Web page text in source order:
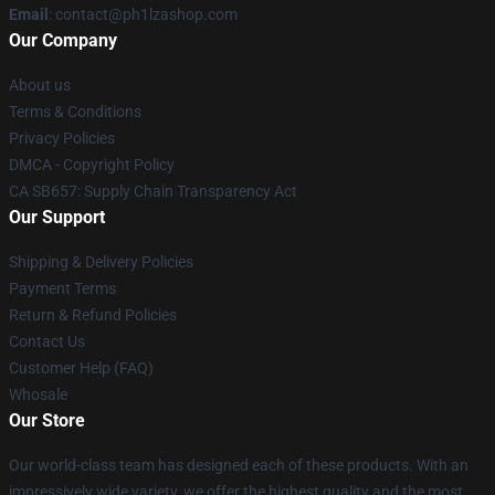
Email : contact@ph1lzashop.com
Our Company
About us
Terms & Conditions
Privacy Policies
DMCA - Copyright Policy
CA SB657: Supply Chain Transparency Act
Our Support
Shipping & Delivery Policies
Payment Terms
Return & Refund Policies
Contact Us
Customer Help (FAQ)
Whosale
Our Store
Our world-class team has designed each of these products. With an